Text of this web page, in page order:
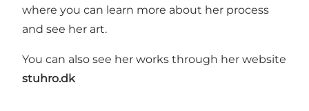
where you can learn more about her process
and see her art.
You can also see her works through her website
stuhro.dk